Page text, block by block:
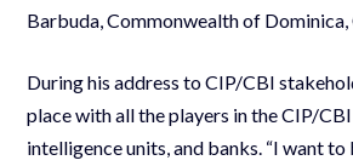
Barbuda, Commonwealth of Dominica,
During his address to CIP/CBI
place with all the players in the CIP/
intelligence units, and banks. “I want